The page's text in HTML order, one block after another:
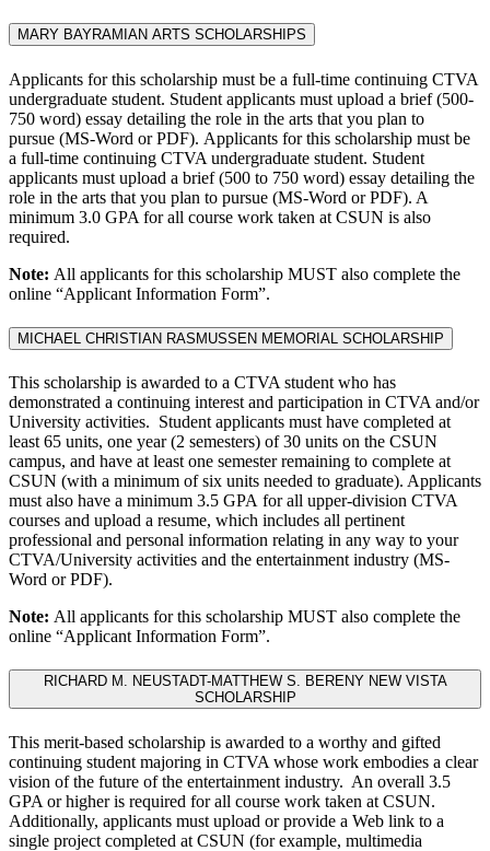
MARY BAYRAMIAN ARTS SCHOLARSHIPS
Applicants for this scholarship must be a full-time continuing CTVA
undergraduate student. Student applicants must upload a brief (500-
750 word) essay detailing the role in the arts that you plan to
pursue (MS-Word or PDF). Applicants for this scholarship must be
a full-time continuing CTVA undergraduate student. Student
applicants must upload a brief (500 to 750 word) essay detailing the
role in the arts that you plan to pursue (MS-Word or PDF). A
minimum 3.0 GPA for all course work taken at CSUN is also
required.
Note: All applicants for this scholarship MUST also complete the
online “Applicant Information Form”.
MICHAEL CHRISTIAN RASMUSSEN MEMORIAL SCHOLARSHIP
This scholarship is awarded to a CTVA student who has
demonstrated a continuing interest and participation in CTVA and/or
University activities. Student applicants must have completed at
least 65 units, one year (2 semesters) of 30 units on the CSUN
campus, and have at least one semester remaining to complete at
CSUN (with a minimum of six units needed to graduate). Applicants
must also have a minimum 3.5 GPA for all upper-division CTVA
courses and upload a resume, which includes all pertinent
professional and personal information relating in any way to your
CTVA/University activities and the entertainment industry (MS-
Word or PDF).
Note: All applicants for this scholarship MUST also complete the
online “Applicant Information Form”.
RICHARD M. NEUSTADT-MATTHEW S. BERENY NEW VISTA
SCHOLARSHIP
This merit-based scholarship is awarded to a worthy and gifted
continuing student majoring in CTVA whose work embodies a clear
vision of the future of the entertainment industry. An overall 3.5
GPA or higher is required for all course work taken at CSUN.
Additionally, applicants must upload or provide a Web link to a
single project completed at CSUN (for example, multimedia